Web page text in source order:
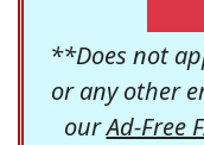
**Does not
or any other
ourAd-Free